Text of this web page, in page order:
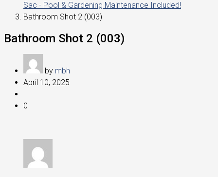
Sac - Pool & Gardening Maintenance Included!
Bathroom Shot 2 (003)
Bathroom Shot 2 (003)
by mbh
April 10, 2025
0